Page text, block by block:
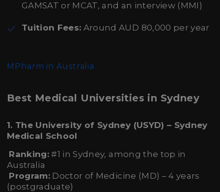
GAMSAT or MCAT, and an interview (MMI)
Tuition Fees: Around AUD 80,000 per year
MPharm in Australia
Best Medical Universities in Sydney
1. The University of Sydney (USYD) – Sydney
Medical School
Ranking: #1 in Sydney, among the top in
Australia
Program: Doctor of Medicine (MD) – 4 years
(postgraduate)